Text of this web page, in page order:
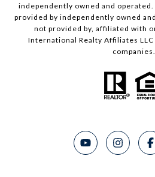
independently owned and
provided by independently owned
not provided by, affiliated with
International Realty Affiliates
companies.